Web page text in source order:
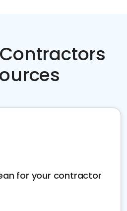
for your contractor